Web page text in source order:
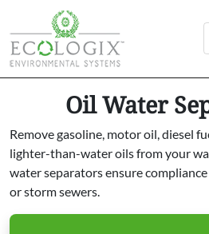
Oil Water
Remove gasoline, motor oil, diesel
lighter-than-water oils from your
water separators ensure
or storm sewers.